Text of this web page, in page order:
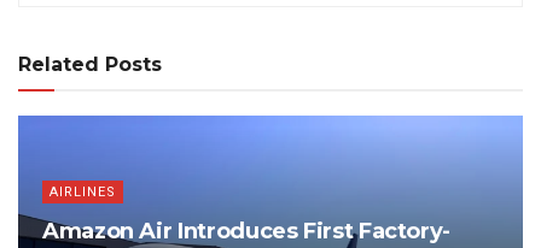
Related Posts
AIRLINES
Amazon Air Introduces First Factory-